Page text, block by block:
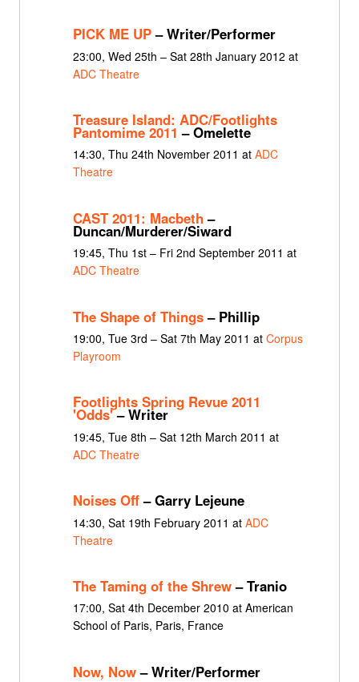
PICK ME UP– Writer/Performer
23:00, Wed 25th – Sat 28th January 2012 at
ADC Theatre
Treasure Island: ADC/Footlights
Pantomime 2011 – Omelette
14:30, Thu 24th November 2011 at ADC
Theatre
CAST 2011: Macbeth–
Duncan/Murderer/Siward
19:45, Thu 1st – Fri 2nd September 2011 at
ADC Theatre
The Shape of Things– Phillip
19:00, Tue 3rd – Sat 7th May 2011 at Corpus
Playroom
Footlights Spring Revue 2011
'Odds'– Writer
19:45, Tue 8th – Sat 12th March 2011 at
ADC Theatre
Noises Off– Garry Lejeune
14:30, Sat 19th February 2011 at ADC
Theatre
The Taming of the Shrew– Tranio
17:00, Sat 4th December 2010 at American
School of Paris, Paris, France
Now, Now– Writer/Performer